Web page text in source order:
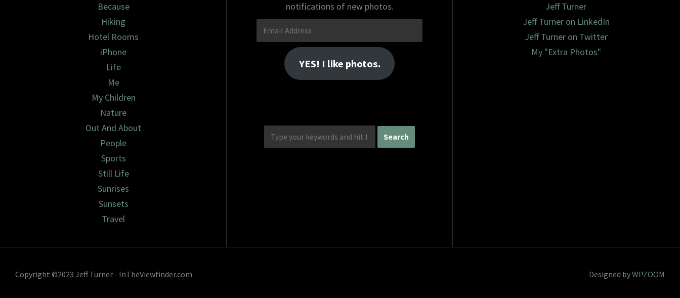
Because
Hiking
Hotel Rooms
iPhone
Life
Me
My Children
Nature
Out And About
People
Sports
Still Life
Sunrises
Sunsets
Travel
notifications of new photos.
Email
Address
YES! I like photos.
Jeff Turner
Jeff Turner on LinkedIn
Jeff Turner on Twitter
My "Extra Photos"
Copyright ©2023 Jeff Turner - InTheViewfinder.com Designed byWPZOOM